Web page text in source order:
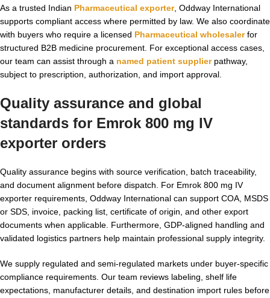
As a trusted Indian Pharmaceutical exporter, Oddway International
supports compliant access where permitted by law. We also coordinate
with buyers who require a licensed Pharmaceutical wholesalerfor
structured B2B medicine procurement. For exceptional access cases,
our team can assist through a named patient supplierpathway,
subject to prescription, authorization, and import approval.
Quality assurance and global
standards for Emrok 800 mg IV
exporter orders
Quality assurance begins with source verification, batch traceability,
and document alignment before dispatch. For Emrok 800 mg IV
exporter requirements, Oddway International can support COA, MSDS
or SDS, invoice, packing list, certificate of origin, and other export
documents when applicable. Furthermore, GDP-aligned handling and
validated logistics partners help maintain professional supply integrity.
We supply regulated and semi-regulated markets under buyer-specific
compliance requirements. Our team reviews labeling, shelf life
expectations, manufacturer details, and destination import rules before